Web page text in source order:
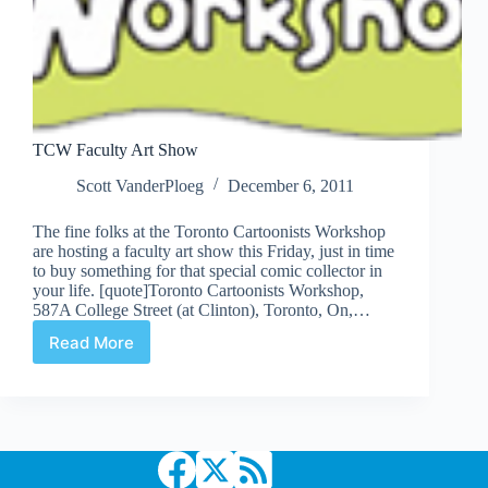
TCW Faculty Art Show
Scott VanderPloeg
December 6, 2011
The fine folks at the Toronto Cartoonists Workshop
are hosting a faculty art show this Friday, just in time
to buy something for that special comic collector in
your life. [quote]Toronto Cartoonists Workshop,
587A College Street (at Clinton), Toronto, On,…
Read More
TCW